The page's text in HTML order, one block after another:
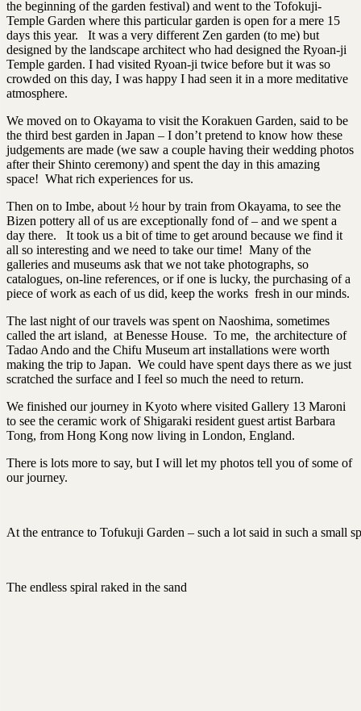
the beginning of the garden festival) and went to the Tofokuji-
Temple Garden where this particular garden is open for a mere 15
days this year. It was a very different Zen garden (to me) but
designed by the landscape architect who had designed the Ryoan-ji
Temple garden. I had visited Ryoan-ji twice before but it was so
crowded on this day, I was happy I had seen it in a more meditative
atmosphere.
We moved on to Okayama to visit the Korakuen Garden, said to be
the third best garden in Japan – I don’t pretend to know how these
judgements are made (we saw a couple having their wedding photos
after their Shinto ceremony) and spent the day in this amazing
space! What rich experiences for us.
Then on to Imbe, about ½ hour by train from Okayama, to see the
Bizen pottery all of us are exceptionally fond of – and we spent a
day there. It took us a bit of time to get around because we find it
all so interesting and we need to take our time! Many of the
galleries and museums ask that we not take photographs, so
catalogues, on-line references, or if one is lucky, the purchasing of a
piece of work as each of us did, keep the works fresh in our minds.
The last night of our travels was spent on Naoshima, sometimes
called the art island, at Benesse House. To me, the architecture of
Tadao Ando and the Chifu Museum art installations were worth
making the trip to Japan. We could have spent days there as we just
scratched the surface and I feel so much the need to return.
We finished our journey in Kyoto where visited Gallery 13 Maroni
to see the ceramic work of Shigaraki resident guest artist Barbara
Tong, from Hong Kong now living in London, England.
There is lots more to say, but I will let my photos tell you of some of
our journey.
At the entrance to Tofukuji Garden – such a lot said in such a small
The endless spiral raked in the sand